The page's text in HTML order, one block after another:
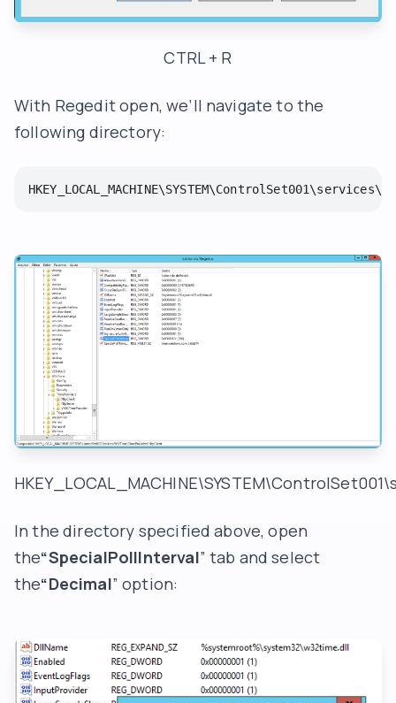
CTRL + R
With Regedit open, we’ll navigate to the
following directory:
In the directory specified above, open
the“SpecialPollInterval” tab and select
the“Decimal” option: